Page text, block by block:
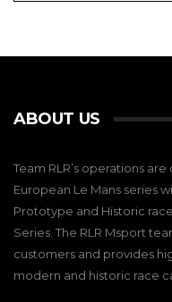
ABOUT US
Team RLR’s operations
European Le Mans series
Prototype and Historic
Series. The RLR Msport
customers and provides
modern and historic race